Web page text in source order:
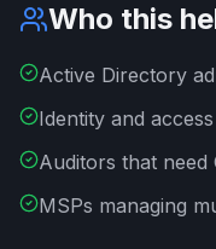
Who this
Active Directory
Identity and
Auditors that need
MSPs managing